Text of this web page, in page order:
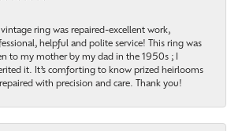
ring was repaired-excellent work,
helpful and polite service! This ring was
to my mother by my dad in the 1950s ; I
it. It’s comforting to know prized heirlooms
with precision and care. Thank you!